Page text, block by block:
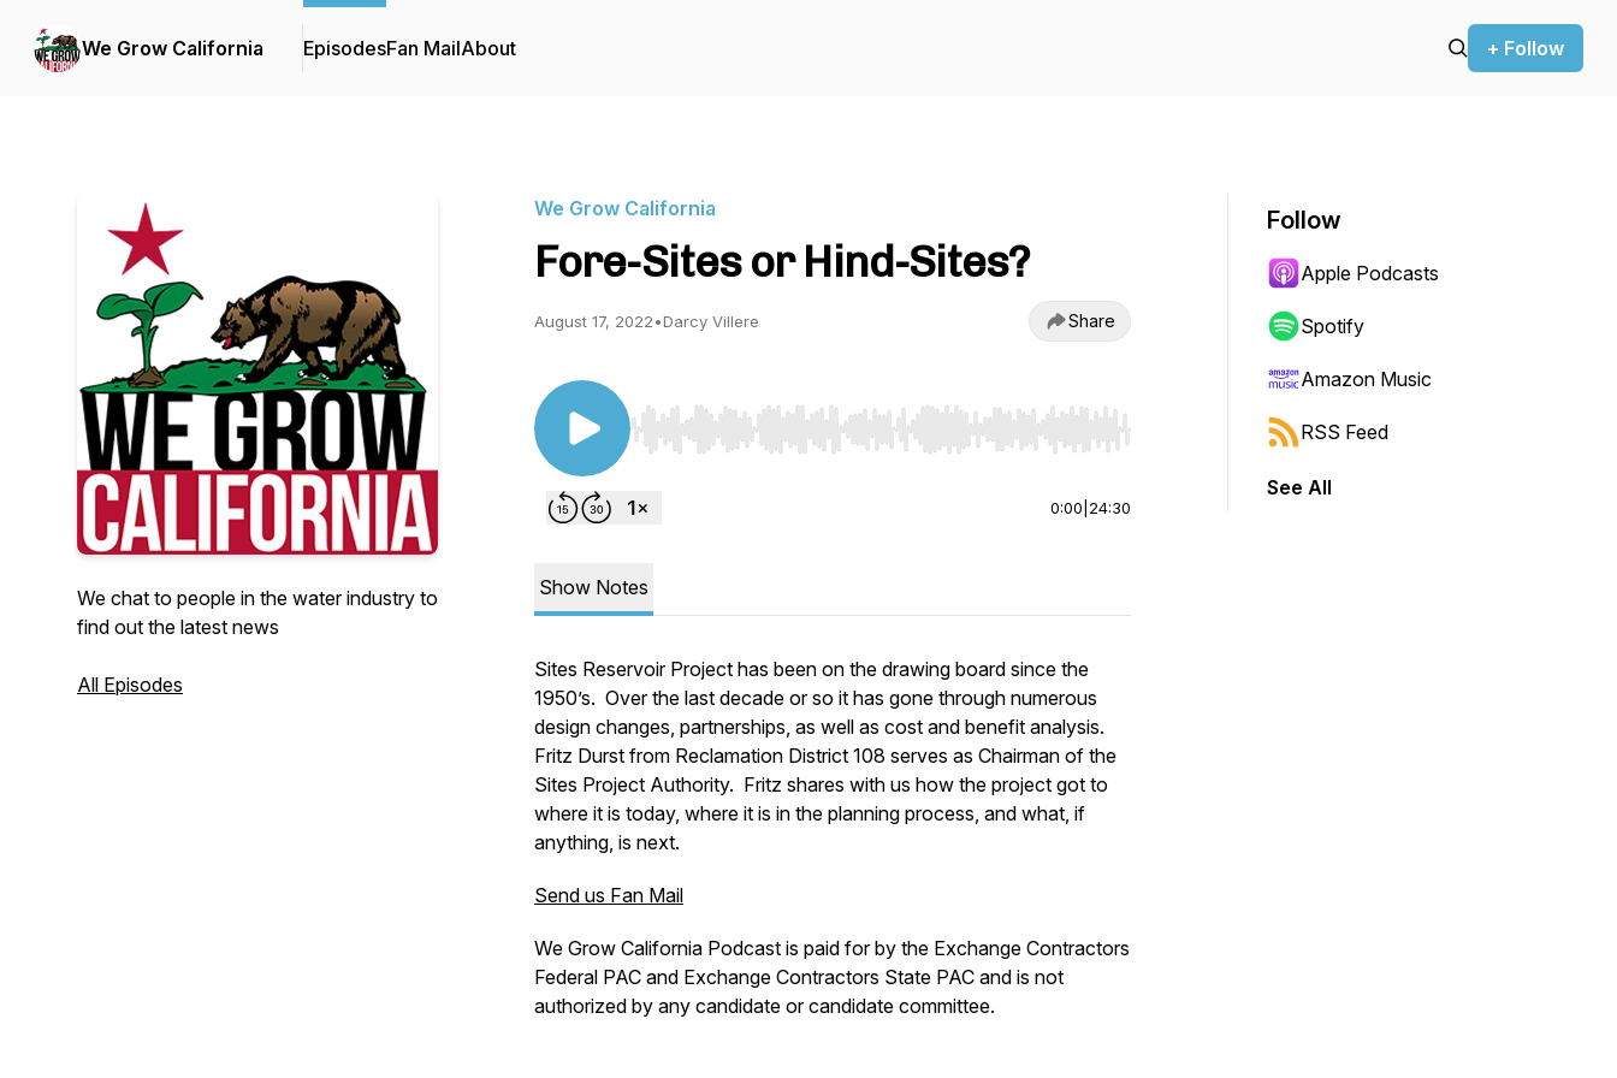
We Grow California EpisodesFan MailAbout + Follow
We chat to people in the water industry to
find out the latest news
All Episodes
We Grow California
Fore-Sites or Hind-Sites?
August 17, 2022•Darcy Villere Share
Use Left/Right to seek, Home/End to jump to start or end. Hold shift to jump forward or backward.
0:00 24:30
Show Notes
Sites Reservoir Project has been on the drawing board since the
1950’s. Over the last decade or so it has gone through numerous
design changes, partnerships, as well as cost and benefit analysis.
Fritz Durst from Reclamation District 108 serves as Chairman of the
Sites Project Authority. Fritz shares with us how the project got to
where it is today, where it is in the planning process, and what, if
anything, is next.
Send us Fan Mail
We Grow California Podcast is paid for by the Exchange Contractors
Federal PAC and Exchange Contractors State PAC and is not
authorized by any candidate or candidate committee.
Follow
Apple Podcasts
Spotify
Amazon Music
RSS Feed
See All